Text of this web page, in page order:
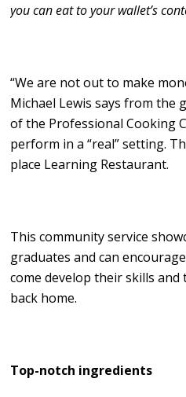
you can eat to your wallet’s
“We are not out to make
Michael Lewis says from the
of the Professional Cooking
perform in a “real” setting.
place Learning Restaurant.
This community service
graduates and can
come develop their skills
back home.
Top-notch ingredients